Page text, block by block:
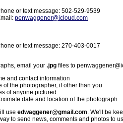
or text message: 502-529-9539
penwaggener@icloud.com
or text message: 270-403-0017
email your .jpg files to
and contact information
of the photographer, if other than you
of anyone pictured
date and location of the photograph
use edwaggener@gmail.com. We'll be
to send news, comments and photos to